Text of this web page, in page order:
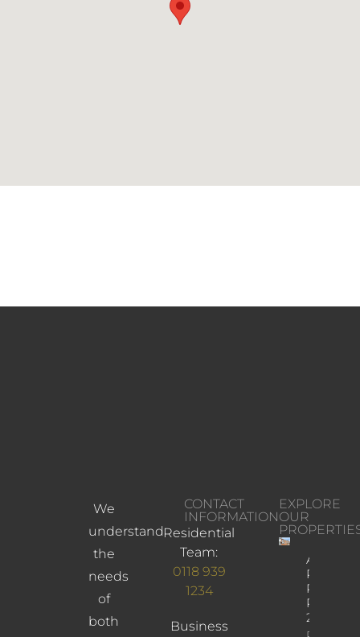
We
understand
the
needs
of
both
CONTACT
INFORMATION
Residential
Team:
0118 939
1234
Business
EXPLORE
OUR
Albany
Road,
Reading,
RG30
2UL